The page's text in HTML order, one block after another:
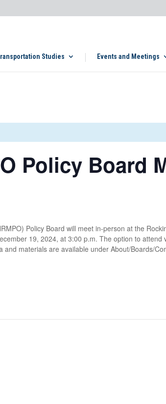
Studies Events and Meetings
Policy Board
Policy Board will meet in-person at the
19, 2024, at 3:00 p.m. The option to attend
materials are available under About/Boards/